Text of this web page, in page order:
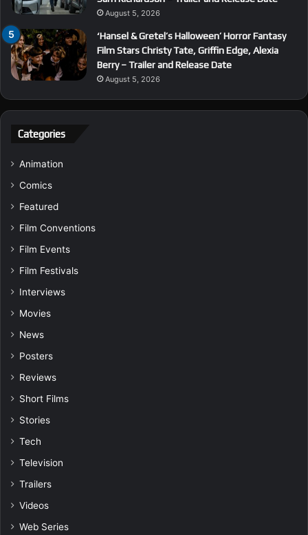
August 5, 2026
‘Hansel & Gretel’s Halloween’ Horror Fantasy
Film Stars Christy Tate, Griffin Edge, Alexia
Berry – Trailer and Release Date
August 5, 2026
Categories
Animation
Comics
Featured
Film Conventions
Film Events
Film Festivals
Interviews
Movies
News
Posters
Reviews
Short Films
Stories
Tech
Television
Trailers
Videos
Web Series